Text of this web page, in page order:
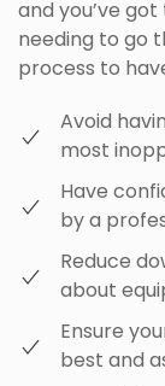
and you’ve
needing to go
process to
Avoid
most
Have
by a
Reduce
about
Ensure
best and